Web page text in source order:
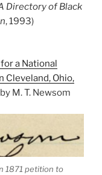
Directory of Black
, 1993)
a National
Cleveland, Ohio,
M. T. Newsom
1871 petition to